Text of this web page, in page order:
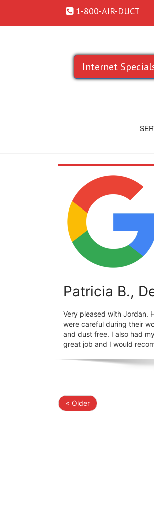
1-800-AIR-DUCT
Internet
Patricia B.,
Very pleased with Jordan.
were careful during their
and dust free. I also had
great job and I would
« Older